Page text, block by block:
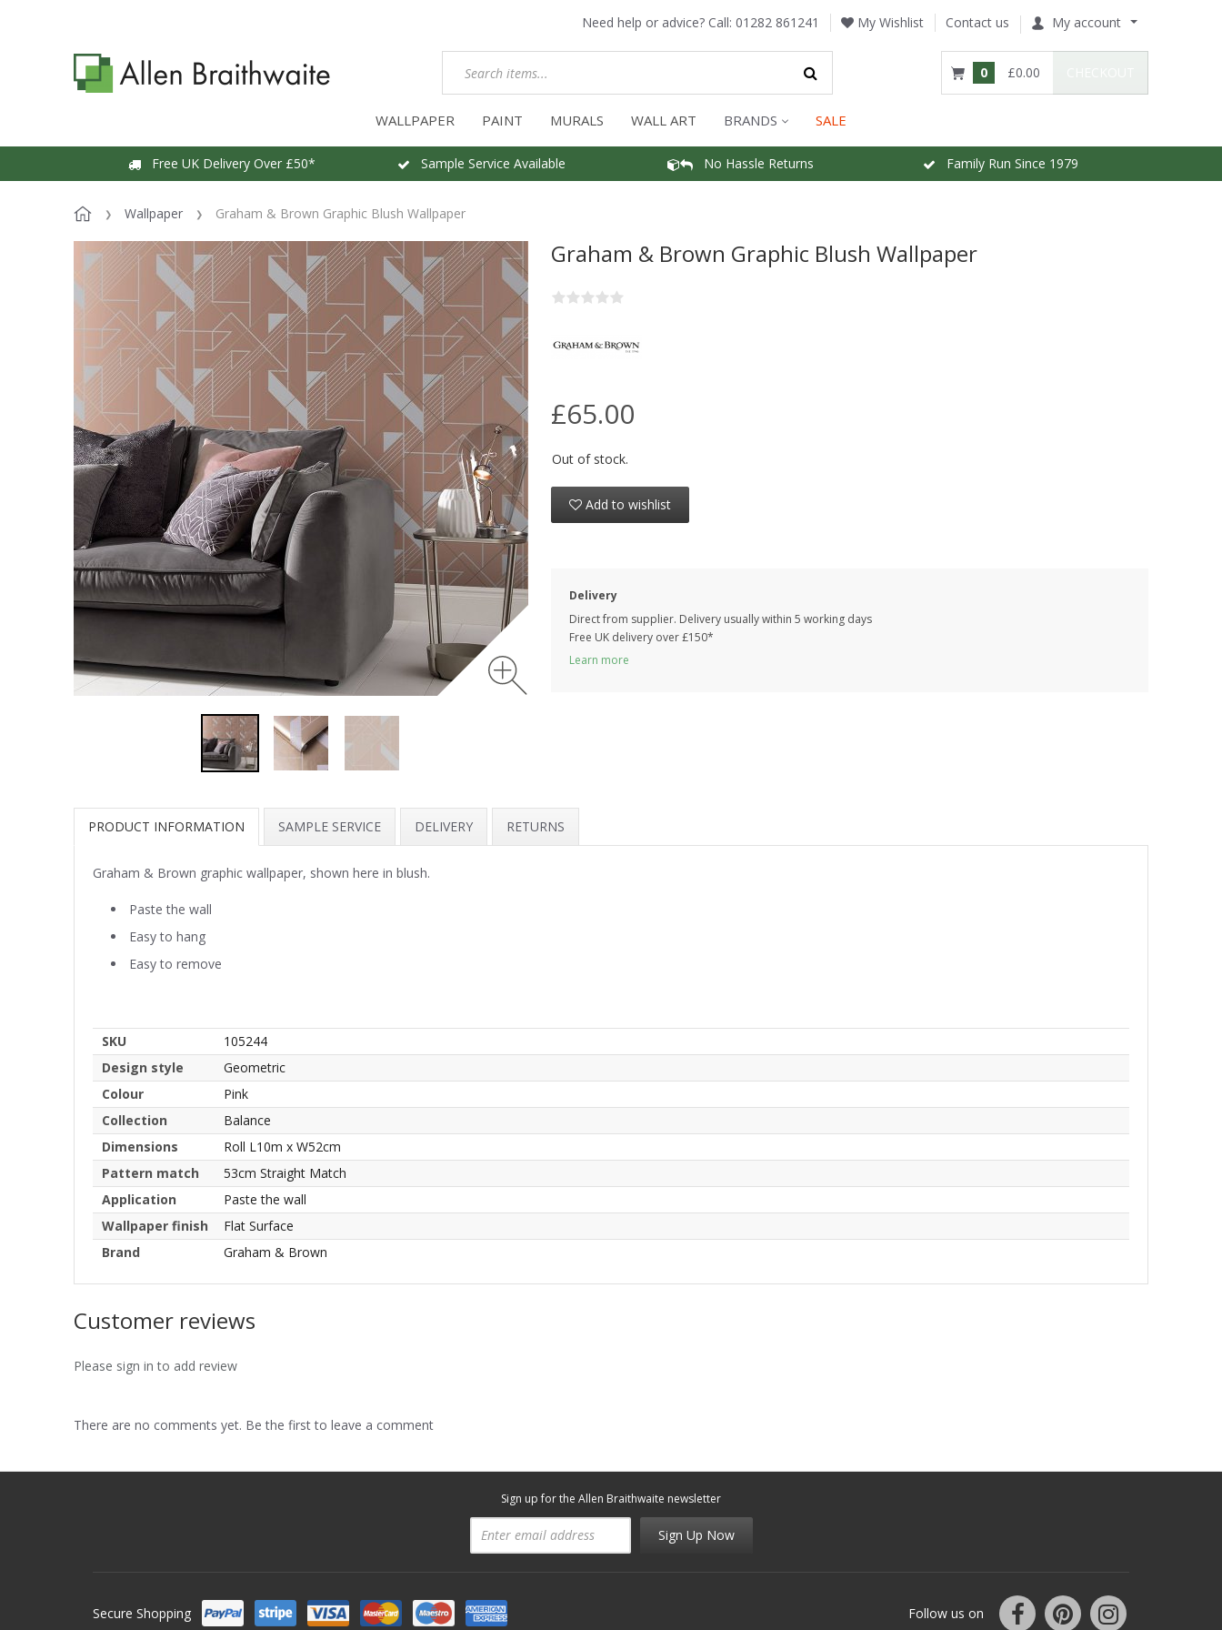
Need help or advice? Call: 01282 861241 My Wishlist Contact us My account
0 £0.00
WALLPAPER PAINT MURALS WALL ART BRANDS SALE
Free UK Delivery Over £50* Sample Service Available No Hassle Returns Family Run Since 1979
Wallpaper Graham & Brown Graphic Blush Wallpaper
Graham & Brown Graphic Blush Wallpaper
£65.00
Out of stock.
Add to wishlist
Delivery
Direct from supplier. Delivery usually within 5 working days
Free UK delivery over £150*
Learn more
PRODUCT INFORMATION SAMPLE SERVICE DELIVERY RETURNS
Graham & Brown graphic wallpaper, shown here in blush.
Paste the wall
Easy to hang
Easy to remove
SKU
105244
Design style
Geometric
Colour
Pink
Collection
Balance
Dimensions
Roll L10m x W52cm
Pattern match
53cm Straight Match
Application
Paste the wall
Wallpaper finish
Flat Surface
Brand
Graham & Brown
Customer reviews
Please sign in to add review
There are no comments yet. Be the first to leave a comment
Sign up for the Allen Braithwaite newsletter
Sign Up Now
Secure Shopping Follow us on